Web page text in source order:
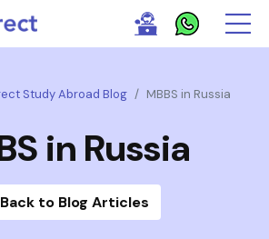
Study Abroad Blog MBBS in Russia
in Russia
Back to Blog Articles